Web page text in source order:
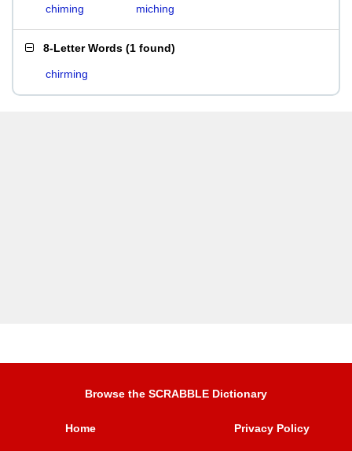
chiming miching
8-Letter Words (1 found)
chirming
Browse the SCRABBLE Dictionary
Home Privacy Policy